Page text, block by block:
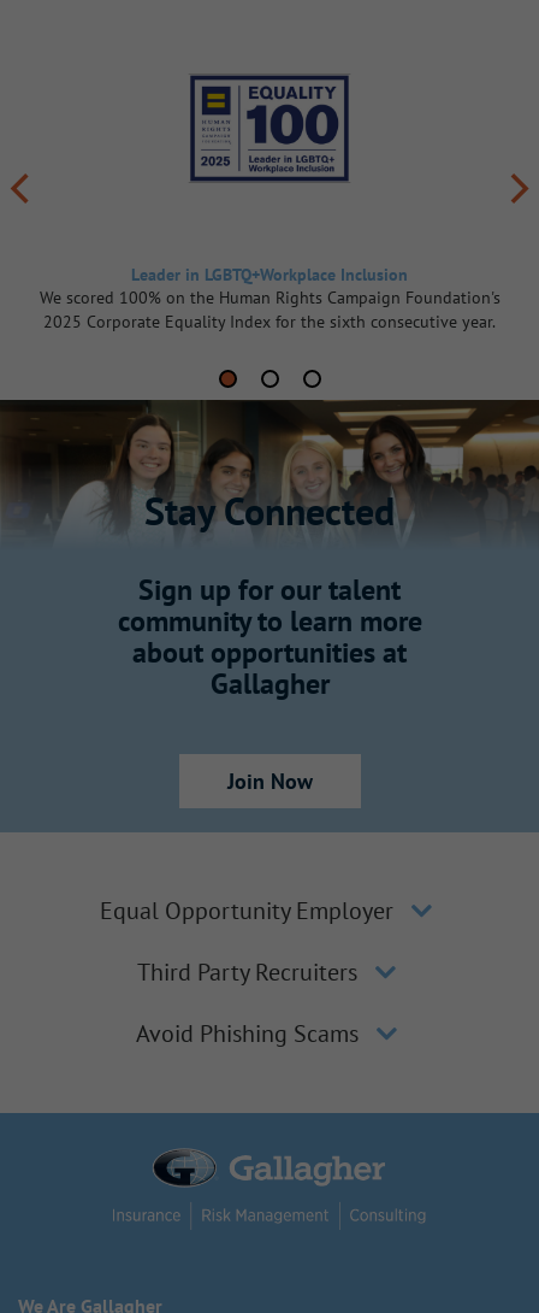
Leader in LGBTQ+Workplace Inclusion
We scored 100% on the Human Rights Campaign Foundation's
2025 Corporate Equality Index for the sixth consecutive year.
Stay Connected
Sign up for our talent
community to learn more
about opportunities at
Gallagher
Join Now
Equal Opportunity Employer
Third Party Recruiters
Avoid Phishing Scams
We Are Gallagher